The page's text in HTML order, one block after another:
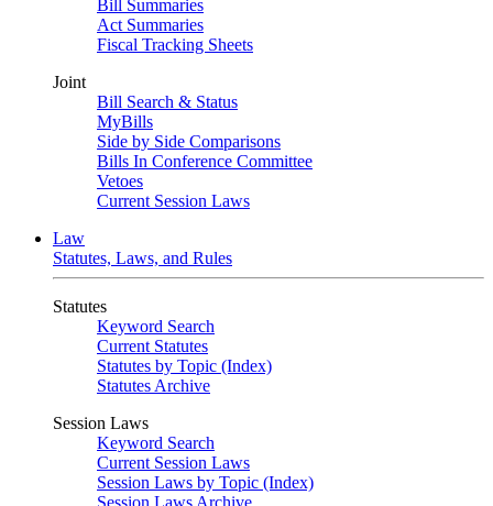
Bill Summaries
Act Summaries
Fiscal Tracking Sheets
Joint
Bill Search & Status
MyBills
Side by Side Comparisons
Bills In Conference Committee
Vetoes
Current Session Laws
Law
Statutes, Laws, and Rules
Statutes
Keyword Search
Current Statutes
Statutes by Topic (Index)
Statutes Archive
Session Laws
Keyword Search
Current Session Laws
Session Laws by Topic (Index)
Session Laws Archive